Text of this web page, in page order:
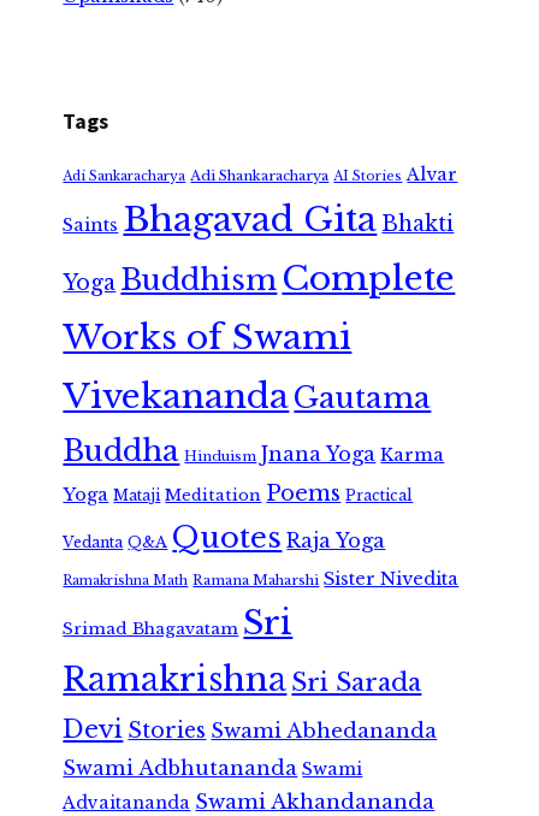
Tags
Adi Sankaracharya Adi Shankaracharya AI Stories Alvar
Saints Bhagavad GitaBhakti
Yoga Buddhism Complete
Works of Swami
VivekanandaGautama
Buddha Hinduism Jnana Yoga Karma
Yoga Mataji Meditation Poems Practical
Vedanta Q&A Quotes Raja Yoga
Ramakrishna Math Ramana Maharshi Sister Nivedita
Srimad Bhagavatam Sri
RamakrishnaSri Sarada
Devi Stories Swami Abhedananda
Swami Adbhutananda Swami
Advaitananda Swami Akhandananda